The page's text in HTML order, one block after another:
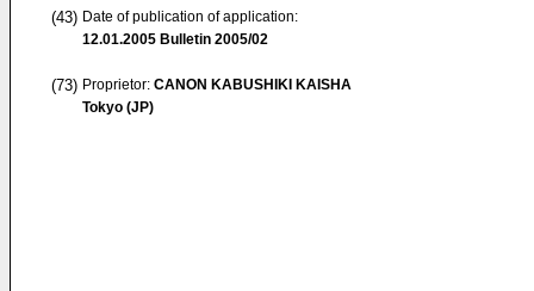
(43) Date of publication of application:
12.01.2005 Bulletin 2005/02
(73) Proprietor: CANON KABUSHIKI KAISHA
Tokyo (JP)